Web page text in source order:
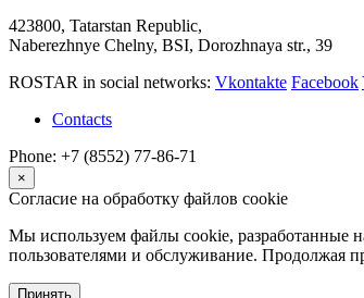
423800, Tatarstan Republic,
Naberezhnye Chelny, BSI, Dorozhnaya str., 39
ROSTAR in social networks: Vkontakte Facebook
Contacts
Phone: +7 (8552) 77-86-71
×
Согласие на обработку файлов cookie
Мы используем файлы cookie, разработанные
пользователями и обслуживание. Продолжая
Принять